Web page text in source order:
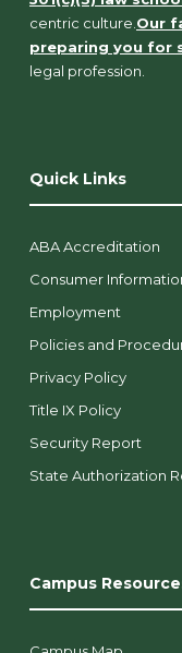
centric culture. Our
preparing you for
legal profession.
Quick Links
ABA Accreditation
Consumer
Employment
Policies and
Privacy Policy
Title IX Policy
Security Report
State Authorization
Campus